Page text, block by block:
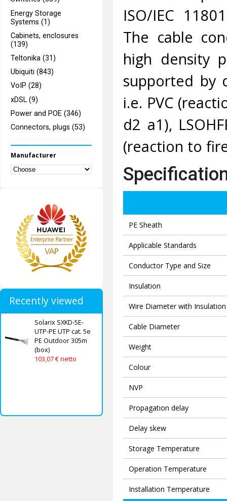
Energy Storage
Systems (1)
Cabinets, enclosures
(139)
Teltonika (31)
Ubiquiti (843)
VoIP (28)
xDSL (9)
Power and POE (346)
Connectors, plugs (53)
Manufacturer
Recently viewed
Solarix SXKD-5E-
UTP-PE UTP cat. 5e
PE Outdoor 305m
(box)
103,07 € netto
ISO/IEC
The cable
high density
supported by
i.e. PVC
d2 a1),
(reaction to
PE Sheath
Applicable Standards
Conductor Type and Size
Insulation
Wire Diameter with Insulation
Cable Diameter
Weight
Colour
NVP
Propagation delay
Delay skew
Storage Temperature
Operation Temperature
Installation Temperature